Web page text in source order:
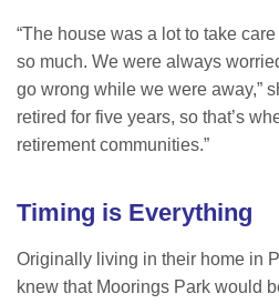
“The house was a lot to take
so much. We were always
go wrong while we were away,”
retired for five years, so that’s
retirement communities.”
Timing is Everything
Originally living in their home in
knew that Moorings Park would